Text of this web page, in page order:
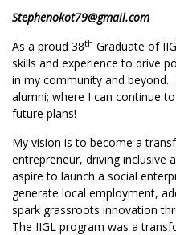
Stephenokot79@gmail.com
As a proud 38th Graduate of
skills and experience to drive
in my community and
alumni; where I can continue
future plans!
My vision is to become a
entrepreneur, driving inclusive
aspire to launch a social
generate local employment,
spark grassroots innovation
The IIGL program was a